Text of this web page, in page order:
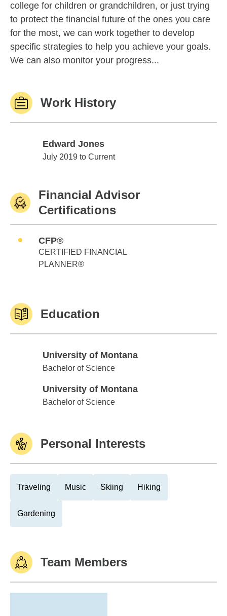
college for children or grandchildren, or just trying
to protect the financial future of the ones you care
for the most, we can work together to develop
specific strategies to help you achieve your goals.
We can also monitor your progress...
Work History
Edward Jones
Edward Jones
July 2019 to Current
Financial Advisor
Certifications
CFP®
CERTIFIED FINANCIAL
PLANNER®
Education
University of Montana
University of Montana
Bachelor of Science
University of Montana
University of Montana
Bachelor of Science
Personal Interests
Traveling Music Skiing Hiking
Gardening
Team Members